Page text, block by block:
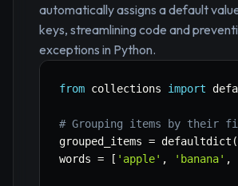
automatically assigns a default
keys, streamlining code and
exceptions in Python.
from collections import
# Grouping items by their
grouped_items = defaultdict (
words = [ 'apple' , 'banana' ,